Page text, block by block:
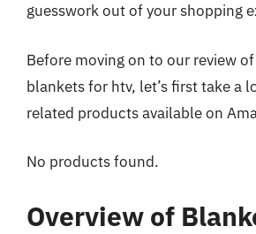
guesswork out of your shopping
Before moving on to our review
blankets for htv, let’s first take a
related products available on
No products found.
Overview of